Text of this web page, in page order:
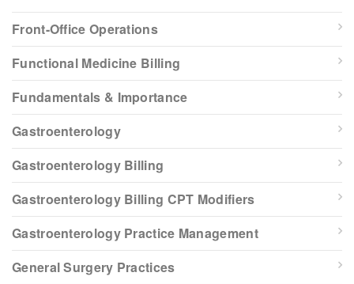
Front-Office Operations
Functional Medicine Billing
Fundamentals & Importance
Gastroenterology
Gastroenterology Billing
Gastroenterology Billing CPT Modifiers
Gastroenterology Practice Management
General Surgery Practices